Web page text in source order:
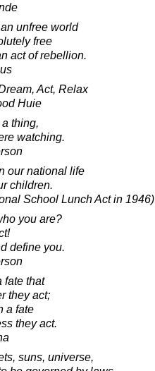
unfree world
free
act of rebellion.
Act, Relax
Huie
thing,
watching.
our national life
children.
School Lunch Act in 1946)
you are?
define you.
fate that
they act;
a fate
they act.
suns, universe,